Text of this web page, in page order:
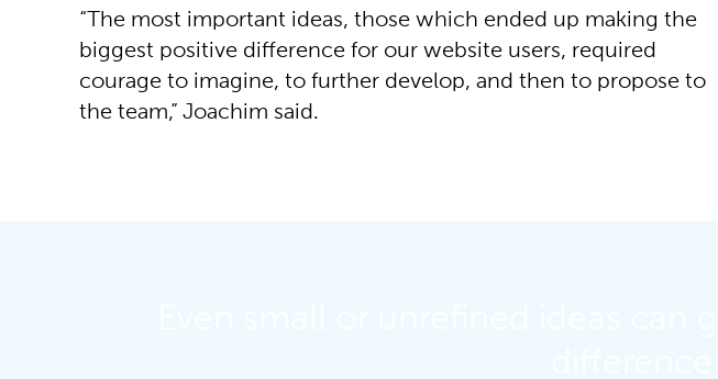
“The most important ideas, those which ended up making the
biggest positive difference for our website users, required
courage to imagine, to further develop, and then to propose to
the team,” Joachim said.